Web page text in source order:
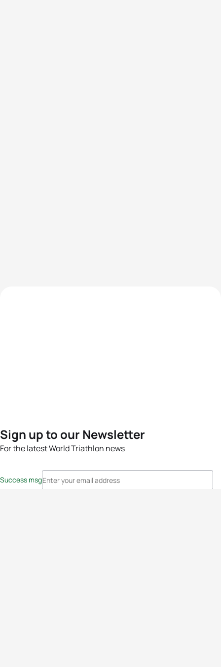
Sign up to our Newsletter
For the latest World Triathlon news
Success msg